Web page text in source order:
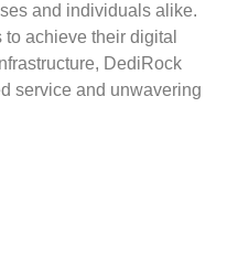
and individuals alike.
achieve their digital
DediRock
service and unwavering